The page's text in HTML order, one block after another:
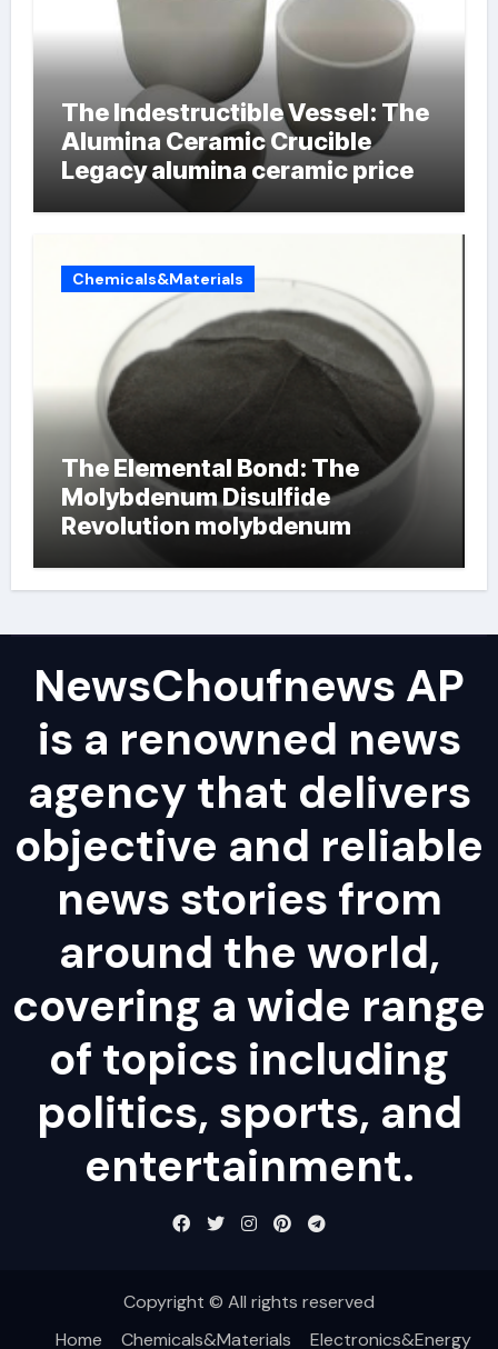
The Indestructible Vessel: The
Alumina Ceramic Crucible
Legacy alumina ceramic price
Chemicals&Materials
The Elemental Bond: The
Molybdenum Disulfide
Revolution molybdenum
NewsChoufnews AP
is a renowned news
agency that delivers
objective and reliable
news stories from
around the world,
covering a wide range
of topics including
politics, sports, and
entertainment.
Copyright © All rights reserved
Home
Chemicals&Materials Electronics&Energy